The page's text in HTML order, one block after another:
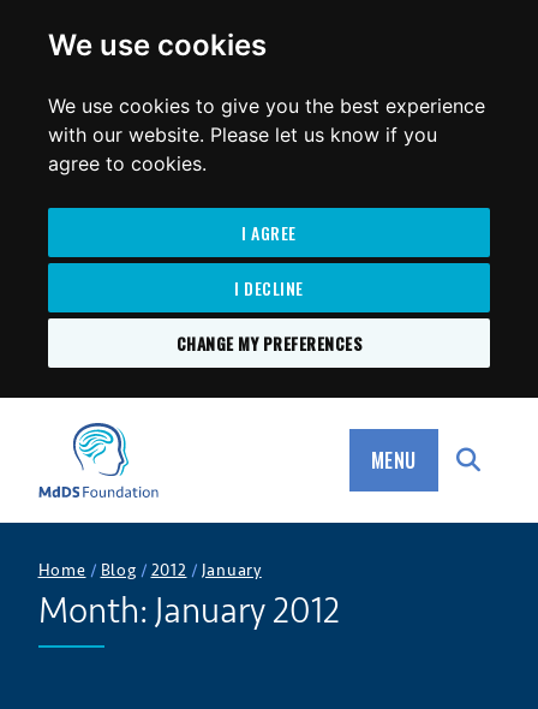
We use cookies
We use cookies to give you the best experience
with our website. Please let us know if you
agree to cookies.
I AGREE
I DECLINE
CHANGE MY PREFERENCES
MdDS Foundation
MENU
Home / Blog / 2012 / January
Month: January 2012